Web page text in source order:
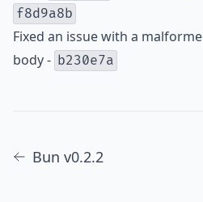
f8d9a8b
Fixed an issue with a
body - b230e7a
Bun v0.2.2